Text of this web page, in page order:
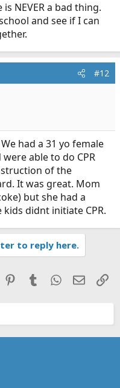
NEVER a bad thing.
and see if I can
#12
had a 31 yo female
able to do CPR
of the
It was great. Mom
but she had a
didnt initiate CPR.
to reply here.
Pinterest
TumblrWhatsApp
Email